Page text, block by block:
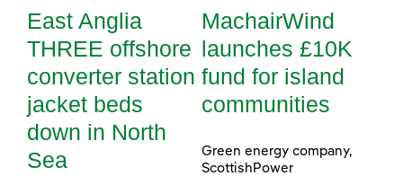
East Anglia
THREE offshore
converter station
jacket beds
down in North
Sea
MachairWind
launches £10K
fund for island
communities
Green energy company,
ScottishPower